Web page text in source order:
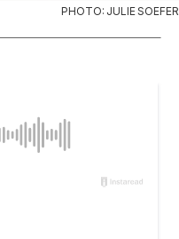
PHOTO: JULIE SOEFER